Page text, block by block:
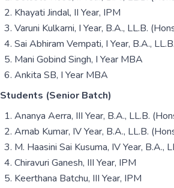
Khayati Jindal, II Year, IPM
Varuni Kulkarni, I Year, B.A., LL.B.
Sai Abhiram Vempati, I Year, B.A.,
Mani Gobind Singh, I Year MBA
Ankita SB, I Year MBA
Students (Senior Batch)
Ananya Aerra, III Year, B.A., LL.B.
Arnab Kumar, IV Year, B.A., LL.B.
M. Haasini Sai Kusuma, IV Year, B.A.,
Chiravuri Ganesh, III Year, IPM
Keerthana Batchu, III Year, IPM